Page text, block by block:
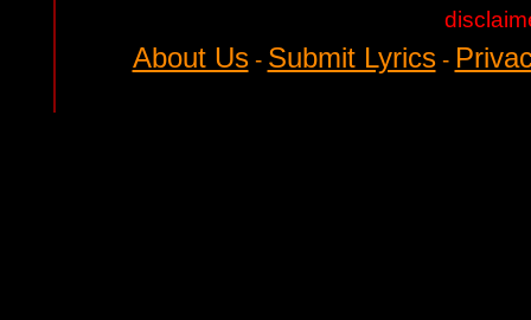
About Us- Submit Lyrics-